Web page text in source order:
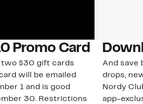
Promo Card
two $30 gift cards
will be emailed
1 and is good
30. Restrictions
And save
drops,
Nordy
app-